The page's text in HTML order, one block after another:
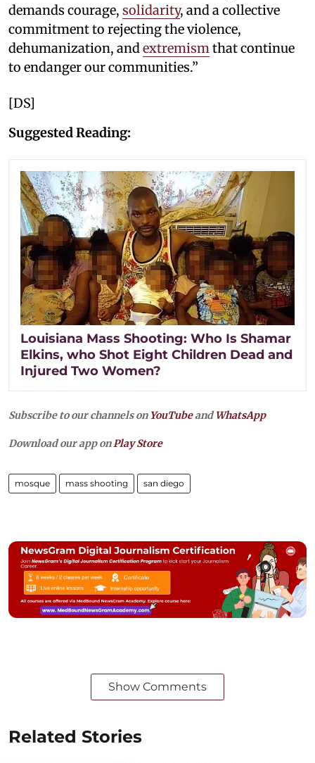
demands courage, solidarity, and a collective
commitment to rejecting the violence,
dehumanization, and extremism that continue
to endanger our communities.”
[DS]
Suggested Reading:
Louisiana Mass Shooting: Who Is Shamar
Elkins, who Shot Eight Children Dead and
Injured Two Women?
Subscribe to our channels on YouTubeandWhatsApp
Download our app onPlay Store
mosque mass shooting san diego
Show Comments
Related Stories